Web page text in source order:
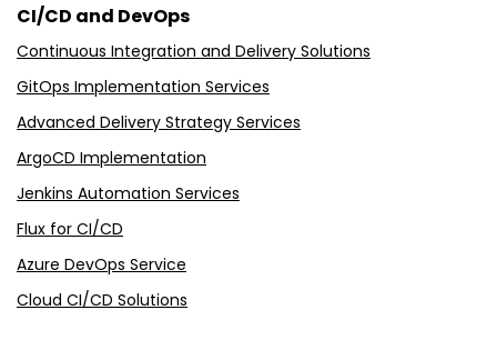
CI/CD and DevOps
Continuous Integration and Delivery Solutions
GitOps Implementation Services
Advanced Delivery Strategy Services
ArgoCD Implementation
Jenkins Automation Services
Flux for CI/CD
Azure DevOps Service
Cloud CI/CD Solutions